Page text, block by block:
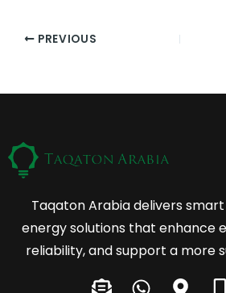
PREVIOUS
Taqaton Arabia delivers
energy solutions that enhance
reliability, and support a more